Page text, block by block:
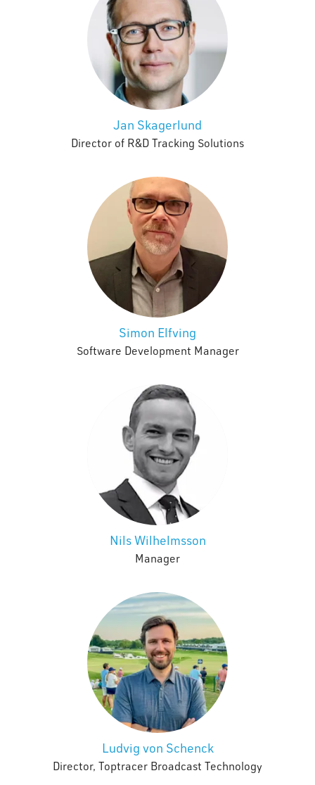
Jan Skagerlund
Director of R&D Tracking Solutions
Simon Elfving
Software Development Manager
Nils Wilhelmsson
Manager
Ludvig von Schenck
Director, Toptracer Broadcast Technology